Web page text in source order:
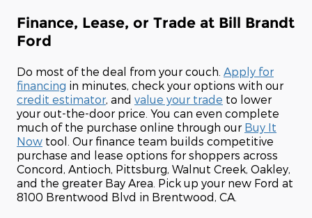
Finance, Lease, or Trade at Bill Brandt
Ford
Do most of the deal from your couch. Apply for
financing in minutes, check your options with our
credit estimator, and value your trade to lower
your out-the-door price. You can even complete
much of the purchase online through our Buy It
Now tool. Our finance team builds competitive
purchase and lease options for shoppers across
Concord, Antioch, Pittsburg, Walnut Creek, Oakley,
and the greater Bay Area. Pick up your new Ford at
8100 Brentwood Blvd in Brentwood, CA.